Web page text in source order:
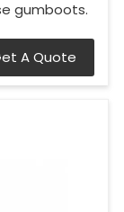
gumboots.
A Quote